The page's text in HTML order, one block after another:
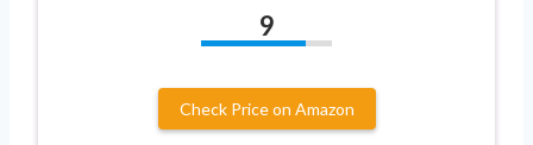
9
Check Price on Amazon